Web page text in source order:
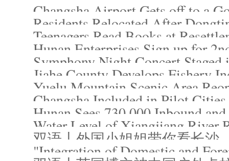
Changsha Airport Gets off to a
Residents Relocated After
Teenagers Read Books at
Hunan Enterprises Sign up for
Symphony Night Concert Staged
Jiahe County Develops Fishery
Yuelu Mountain Scenic Area
Changsha Included in Pilot
Hunan Sees 730,000 Inbound
Water Level of Xiangjiang River
双语丨外国小姐姐带你看长沙
"Integration of Domestic and